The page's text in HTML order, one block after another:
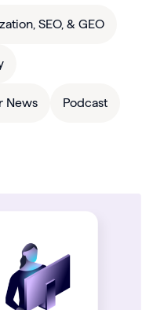
SEO, & GEO
News Podcast